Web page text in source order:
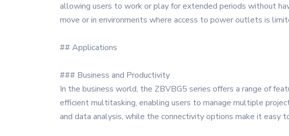
allowing users to work or play for extended periods without
move or in environments where access to power outlets is
## Applications
### Business and Productivity
In the business world, the ZBVBG5 series offers a range of
efficient multitasking, enabling users to manage multiple
and data analysis, while the connectivity options make it easy